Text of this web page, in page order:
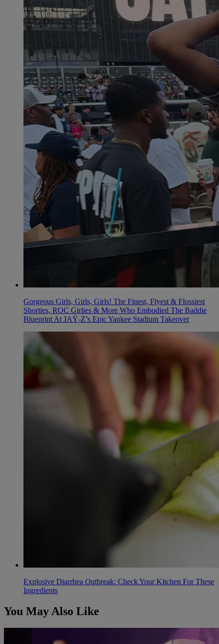
Gorgeous Girls, Girls, Girls! The Finest, Flyest & Flossiest
Shorties, ROC Girlies & More Who Embodied The Baddie
Blueprint At JAŸ-Z’s Epic Yankee Stadium Takeover
Explosive Diarrhea Outbreak: Check Your Kitchen For These
Ingredients
You May Also Like